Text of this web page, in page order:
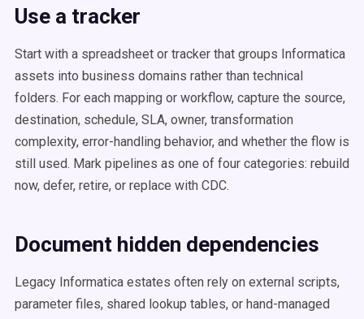
Use a tracker
Start with a spreadsheet or tracker that groups Informatica
assets into business domains rather than technical
folders. For each mapping or workflow, capture the source,
destination, schedule, SLA, owner, transformation
complexity, error-handling behavior, and whether the flow is
still used. Mark pipelines as one of four categories: rebuild
now, defer, retire, or replace with CDC.
Document hidden dependencies
Legacy Informatica estates often rely on external scripts,
parameter files, shared lookup tables, or hand-managed